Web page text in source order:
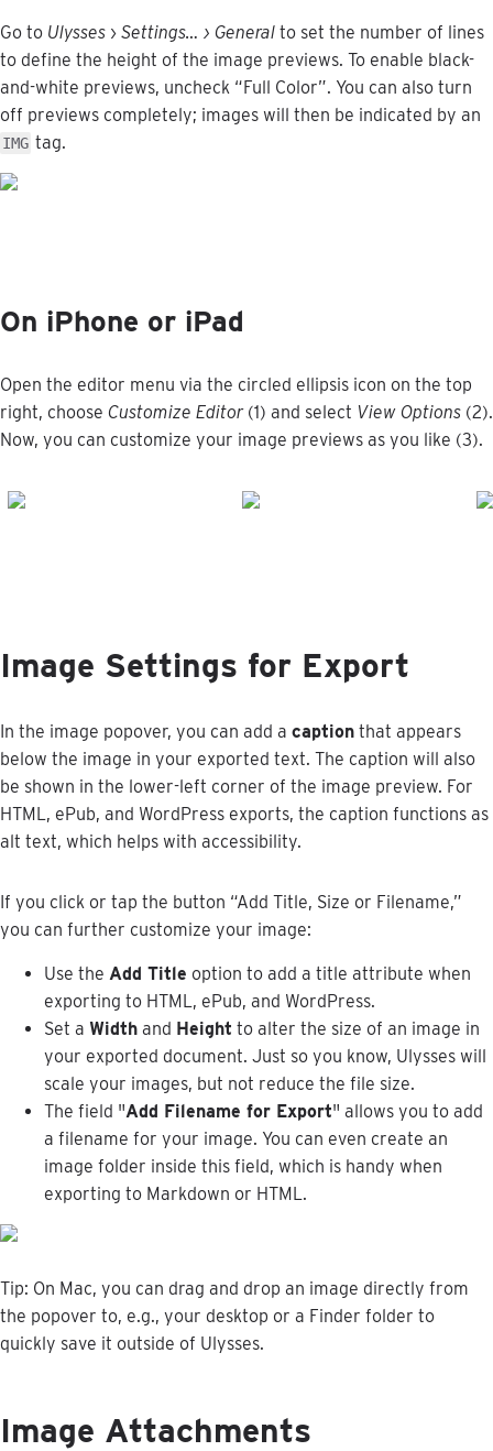
Go to Ulysses › Settings… › General to set the number of lines
to define the height of the image previews. To enable black-
and-white previews, uncheck “Full Color”. You can also turn
off previews completely; images will then be indicated by an
IMG tag.
On iPhone or iPad
Open the editor menu via the circled ellipsis icon on the top
right, choose Customize Editor (1) and select View Options (2).
Now, you can customize your image previews as you like (3).
Image Settings for Export
In the image popover, you can add a caption that appears
below the image in your exported text. The caption will also
be shown in the lower-left corner of the image preview. For
HTML, ePub, and WordPress exports, the caption functions as
alt text, which helps with accessibility.
If you click or tap the button “Add Title, Size or Filename,”
you can further customize your image:
Use the Add Title option to add a title attribute when
exporting to HTML, ePub, and WordPress.
Set a Width and Height to alter the size of an image in
your exported document. Just so you know, Ulysses will
scale your images, but not reduce the file size.
The field "Add Filename for Export" allows you to add
a filename for your image. You can even create an
image folder inside this field, which is handy when
exporting to Markdown or HTML.
Tip: On Mac, you can drag and drop an image directly from
the popover to, e.g., your desktop or a Finder folder to
quickly save it outside of Ulysses.
Image Attachments